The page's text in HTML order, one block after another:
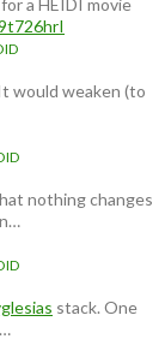
a HEIDI movie
would weaken (to
nothing changes
stack. One